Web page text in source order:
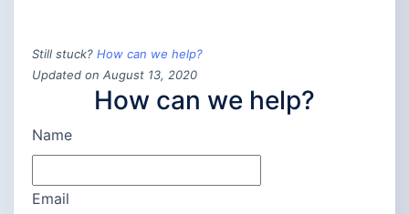
Still stuck? How can we help?
Updated on August 13, 2020
How can we help?
Name
Email